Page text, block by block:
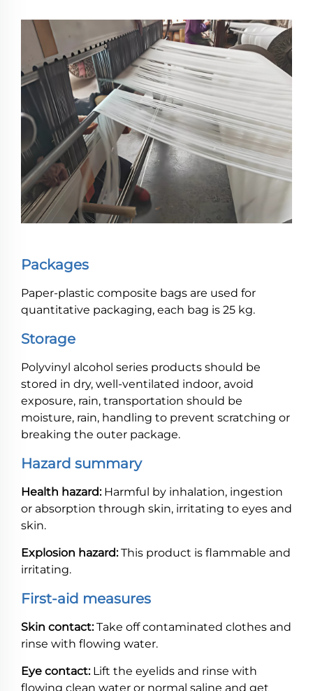
Packages
Paper-plastic composite bags are used for
quantitative packaging, each bag is 25 kg.
Storage
Polyvinyl alcohol series products should be
stored in dry, well-ventilated indoor, avoid
exposure, rain, transportation should be
moisture, rain, handling to prevent scratching or
breaking the outer package.
Hazard summary
Health hazard:Harmful by inhalation, ingestion
or absorption through skin, irritating to eyes and
skin.
Explosion hazard:This product is flammable and
irritating.
First-aid measures
Skin contact:Take off contaminated clothes and
rinse with flowing water.
Eye contact:Lift the eyelids and rinse with
flowing clean water or normal saline and get